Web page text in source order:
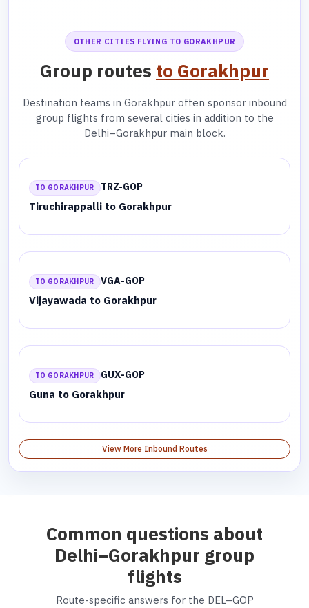
OTHER CITIES FLYING TO GORAKHPUR
Group routes to Gorakhpur
Destination teams in Gorakhpur often sponsor inbound
group flights from several cities in addition to the
Delhi–Gorakhpur main block.
TO GORAKHPUR TRZ-GOP
Tiruchirappalli to Gorakhpur
TO GORAKHPUR VGA-GOP
Vijayawada to Gorakhpur
TO GORAKHPUR GUX-GOP
Guna to Gorakhpur
View More Inbound Routes
Common questions about
Delhi–Gorakhpur group
flights
Route-specific answers for the DEL–GOP